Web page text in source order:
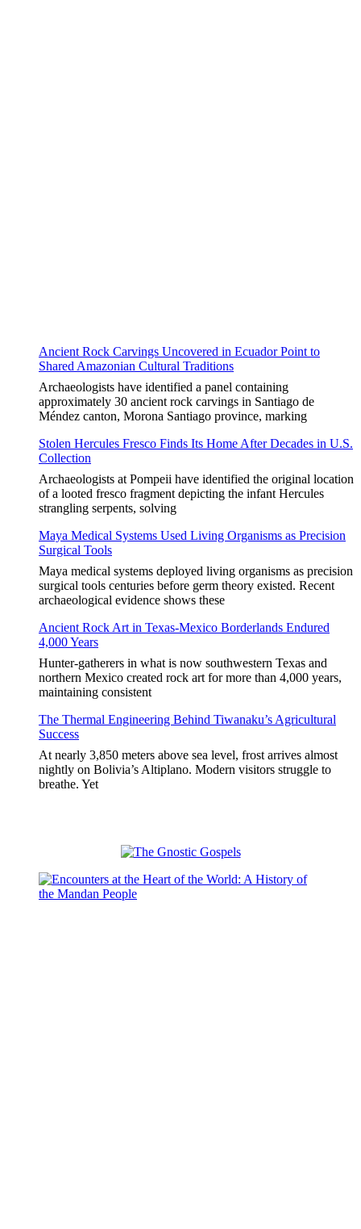
Ancient Rock Carvings Uncovered in Ecuador Point to
Shared Amazonian Cultural Traditions
Archaeologists have identified a panel containing
approximately 30 ancient rock carvings in Santiago de
Méndez canton, Morona Santiago province, marking
Stolen Hercules Fresco Finds Its Home After Decades in U.S.
Collection
Archaeologists at Pompeii have identified the original location
of a looted fresco fragment depicting the infant Hercules
strangling serpents, solving
Maya Medical Systems Used Living Organisms as Precision
Surgical Tools
Maya medical systems deployed living organisms as precision
surgical tools centuries before germ theory existed. Recent
archaeological evidence shows these
Ancient Rock Art in Texas-Mexico Borderlands Endured
4,000 Years
Hunter-gatherers in what is now southwestern Texas and
northern Mexico created rock art for more than 4,000 years,
maintaining consistent
The Thermal Engineering Behind Tiwanaku’s Agricultural
Success
At nearly 3,850 meters above sea level, frost arrives almost
nightly on Bolivia’s Altiplano. Modern visitors struggle to
breathe. Yet